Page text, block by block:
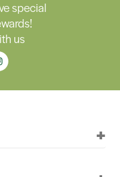
special
us